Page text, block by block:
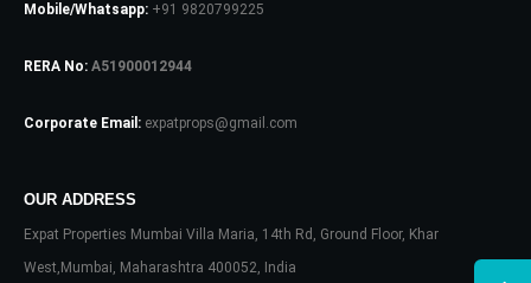
Mobile/Whatsapp: +91 9820799225
RERA No: A51900012944
Corporate Email: expatprops@gmail.com
OUR ADDRESS
Expat Properties Mumbai Villa Maria, 14th Rd, Ground Floor, Khar
West,Mumbai, Maharashtra 400052, India